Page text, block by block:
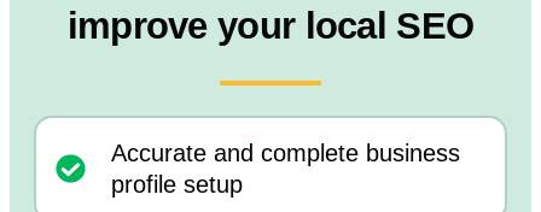
improve your local SEO
Accurate and complete business
profile setup